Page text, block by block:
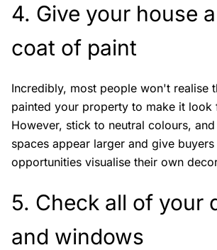
4. Give your house
coat of paint
Incredibly, most people won't realise
painted your property to make it look
However, stick to neutral colours,
spaces appear larger and give buyers
opportunities visualise their own
5. Check all of your
and windows